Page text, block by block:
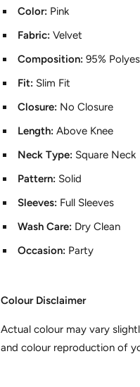
Color: Pink
Fabric:Velvet
Composition:95%
Fit: Slim Fit
Closure: No Closure
Length:Above Knee
Neck Type: Square Neck
Pattern: Solid
Sleeves: Full Sleeves
Wash Care: Dry Clean
Occasion: Party
Colour Disclaimer
Actual colour may vary
and colour reproduction of